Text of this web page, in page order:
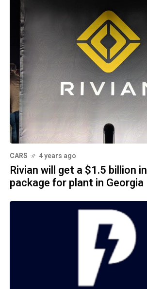
CARS 4 years ago
Rivian will get a $1.5 billion
package for plant in Georgia